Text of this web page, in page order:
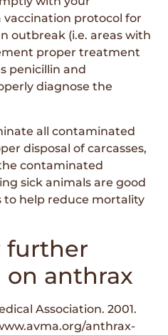
protocol for
outbreak (i.e. areas with
proper treatment
penicillin and
diagnose the
all contaminated
disposal of carcasses,
contaminated
sick animals are good
help reduce mortality
further
anthrax
Association. 2001.
anthrax-